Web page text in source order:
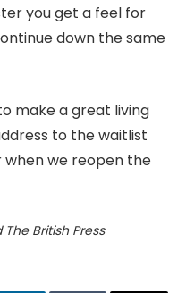
you get a feel for
down the same
make a great living
to the waitlist
we reopen the
British Press